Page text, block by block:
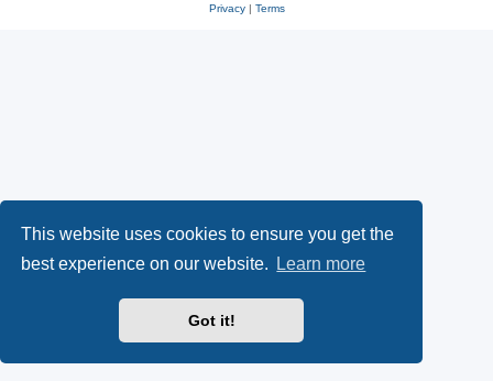
This website uses cookies to ensure you get the
best experience on our website.
Learn more
Got it!
Privacy| Terms